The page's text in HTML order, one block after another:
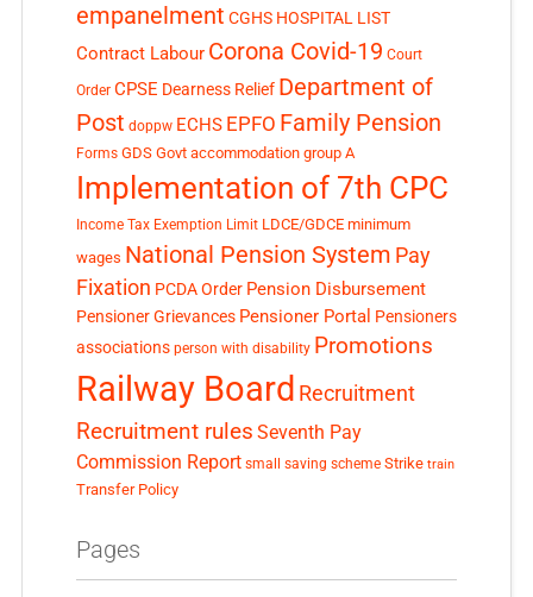
empanelment CGHS HOSPITAL LIST
Contract Labour Corona Covid-19 Court
Order CPSE Dearness Relief Department of
Post doppw ECHS EPFO Family Pension
Forms GDS Govt accommodation group A
Implementation of 7th CPC
Income Tax Exemption Limit LDCE/GDCE minimum
wages National Pension System Pay
Fixation PCDA Order Pension Disbursement
Pensioner Grievances Pensioner Portal Pensioners
associations person with disability Promotions
Railway Board Recruitment
Recruitment rules Seventh Pay
Commission Report small saving scheme Strike train
Transfer Policy
Pages